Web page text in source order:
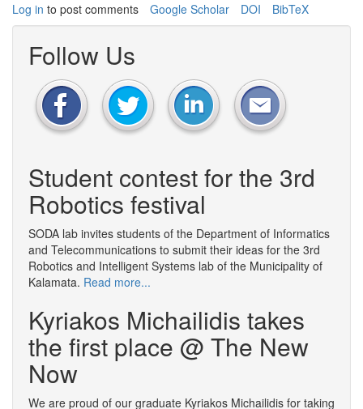
Log in to post comments Google Scholar DOI BibTeX
Follow Us
Student contest for the 3rd
Robotics festival
SODA lab invites students of the Department of Informatics
and Telecommunications to submit their ideas for the 3rd
Robotics and Intelligent Systems lab of the Municipality of
Kalamata. Read more...
Kyriakos Michailidis takes
the first place @ The New
Now
We are proud of our graduate Kyriakos Michailidis for taking